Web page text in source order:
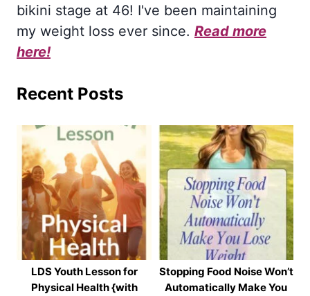
bikini stage at 46! I've been maintaining
my weight loss ever since. Read more
here!
Recent Posts
LDS Youth Lesson for
Physical Health {with
Stopping Food Noise Won’t
Automatically Make You